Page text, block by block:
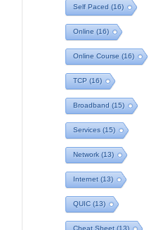
Self Paced (16)
Online (16)
Online Course (16)
TCP (16)
Broadband (15)
Services (15)
Network (13)
Internet (13)
QUIC (13)
Cheat Sheet (13)